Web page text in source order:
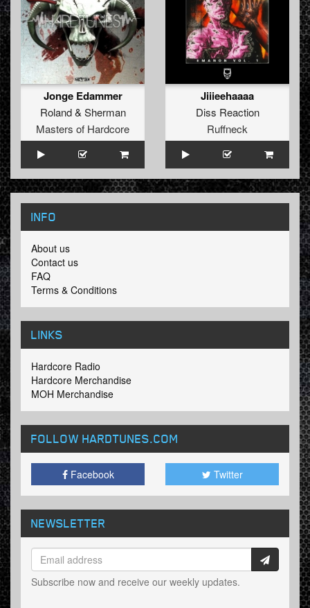
Jonge Edammer
Roland& Sherman
Masters of Hardcore
Jiiieehaaaa
Diss Reaction
Ruffneck
INFO
About us
Contact us
FAQ
Terms & Conditions
LINKS
Hardcore Radio
Hardcore Merchandise
MOH Merchandise
FOLLOW HARDTUNES.COM
Facebook Twitter
NEWSLETTER
Subscribe now and receive our weekly updates.